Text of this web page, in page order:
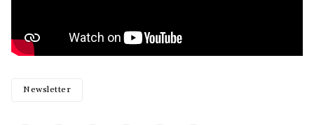
Newsletter